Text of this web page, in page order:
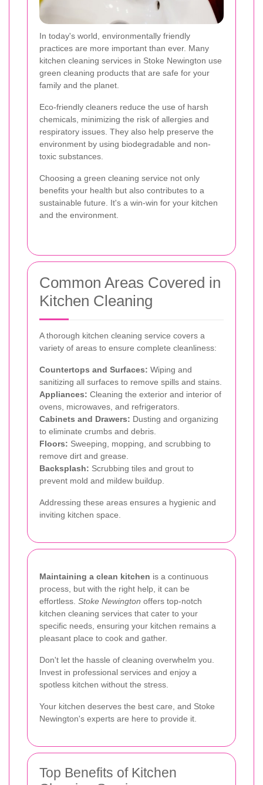
In today's world, environmentally friendly
practices are more important than ever. Many
kitchen cleaning services in Stoke Newington use
green cleaning products that are safe for your
family and the planet.
Eco-friendly cleaners reduce the use of harsh
chemicals, minimizing the risk of allergies and
respiratory issues. They also help preserve the
environment by using biodegradable and non-
toxic substances.
Choosing a green cleaning service not only
benefits your health but also contributes to a
sustainable future. It's a win-win for your kitchen
and the environment.
Common Areas Covered in
Kitchen Cleaning
A thorough kitchen cleaning service covers a
variety of areas to ensure complete cleanliness:
Countertops and Surfaces: Wiping and
sanitizing all surfaces to remove spills and stains.
Appliances: Cleaning the exterior and interior of
ovens, microwaves, and refrigerators.
Cabinets and Drawers: Dusting and organizing
to eliminate crumbs and debris.
Floors: Sweeping, mopping, and scrubbing to
remove dirt and grease.
Backsplash: Scrubbing tiles and grout to
prevent mold and mildew buildup.
Addressing these areas ensures a hygienic and
inviting kitchen space.
Maintaining a clean kitchen is a continuous
process, but with the right help, it can be
effortless. Stoke Newington offers top-notch
kitchen cleaning services that cater to your
specific needs, ensuring your kitchen remains a
pleasant place to cook and gather.
Don't let the hassle of cleaning overwhelm you.
Invest in professional services and enjoy a
spotless kitchen without the stress.
Your kitchen deserves the best care, and Stoke
Newington's experts are here to provide it.
Top Benefits of Kitchen